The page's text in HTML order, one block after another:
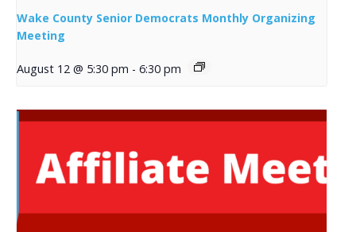
Wake County Senior Democrats Monthly Organizing
Meeting
August 12 @ 5:30 pm - 6:30 pm